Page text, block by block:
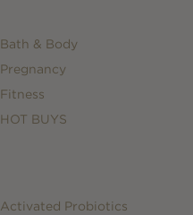
Bath & Body
Pregnancy
Fitness
HOT BUYS
Activated Probiotics